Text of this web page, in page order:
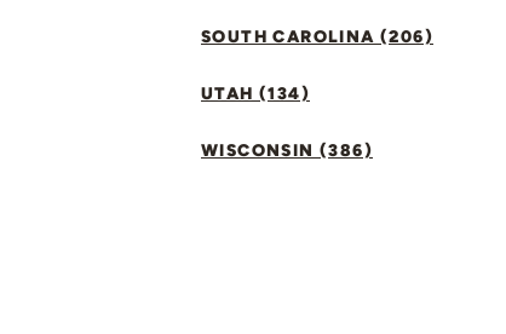
SOUTH CAROLINA (206)
UTAH (134)
WISCONSIN (386)